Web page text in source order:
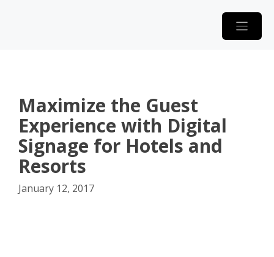
Maximize the Guest
Experience with Digital
Signage for Hotels and
Resorts
January 12, 2017